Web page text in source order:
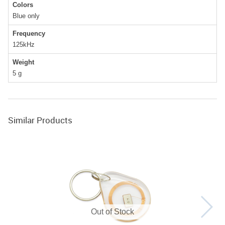
Colors
Blue only
Frequency
125kHz
Weight
5 g
Similar Products
Out of Stock